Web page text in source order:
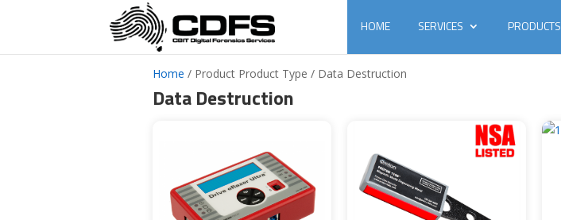
HOME SERVICES PRODUCTS
Home / Product Product Type / Data Destruction
Data Destruction